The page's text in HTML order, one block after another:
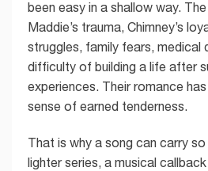
been easy in a shallow way.
Maddie’s trauma, Chimney’s
struggles, family fears, medical
difficulty of building a life after
experiences. Their romance
sense of earned tenderness.
That is why a song can carry so
lighter series, a musical